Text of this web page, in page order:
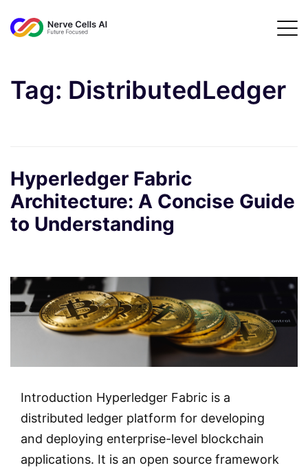
Tag: DistributedLedger
Hyperledger Fabric
Architecture: A Concise Guide
to Understanding
Introduction Hyperledger Fabric is a
distributed ledger platform for developing
and deploying enterprise-level blockchain
applications. It is an open source framework